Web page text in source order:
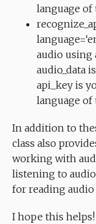
language of
audio using
audio_data
api_key is
language of
In addition to
class also
working with
listening to
for reading
I hope this